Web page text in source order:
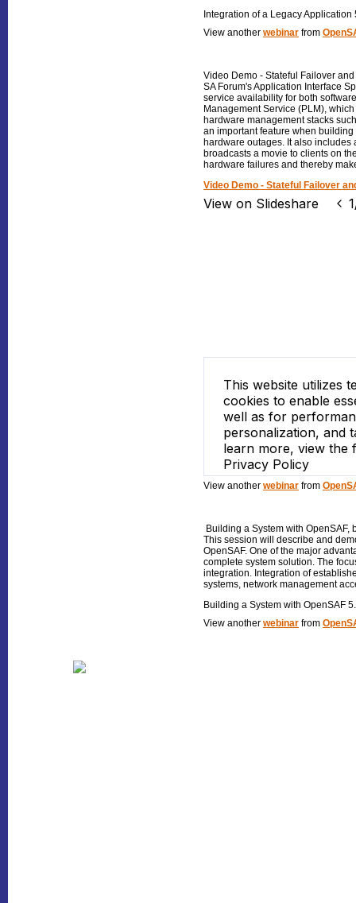
Integration of a Legacy Application
View another webinar from
Video Demo - Stateful Failover
SA Forum's Application Interface
service availability for both
Management Service (PLM),
hardware management stacks
an important feature when
hardware outages. It also
broadcasts a movie to clients on
hardware failures and thereby
Video Demo - Stateful Failover
View another webinar from
Building a System with OpenSAF,
This session will describe and
OpenSAF. One of the major
complete system solution. The
integration. Integration of
systems, network management
Building a System with OpenSAF
View another webinar from